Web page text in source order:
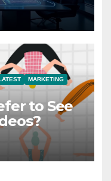
MARKETING
to See